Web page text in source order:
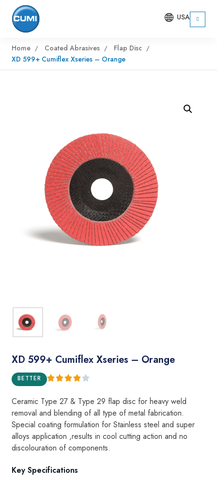
USA
Home Coated Abrasives
Flap Disc
XD 599+ Cumiflex Xseries – Orange
XD 599+ Cumiflex Xseries – Orange
BETTER
Ceramic Type 27 & Type 29 flap disc for heavy weld
removal and blending of all type of metal fabrication.
Special coating formulation for Stainless steel and super
alloys application ,results in cool cutting action and no
discolouration of components.
Key Specifications